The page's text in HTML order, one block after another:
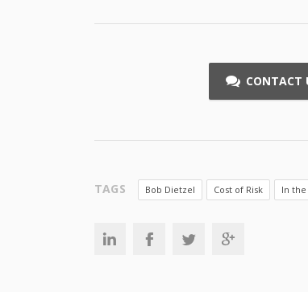
CONTACT
TAGS Bob Dietzel Cost of Risk In